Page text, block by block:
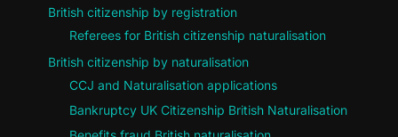
British citizenship by registration
Referees for British citizenship naturalisation
British citizenship by naturalisation
CCJ and Naturalisation applications
Bankruptcy UK Citizenship British Naturalisation